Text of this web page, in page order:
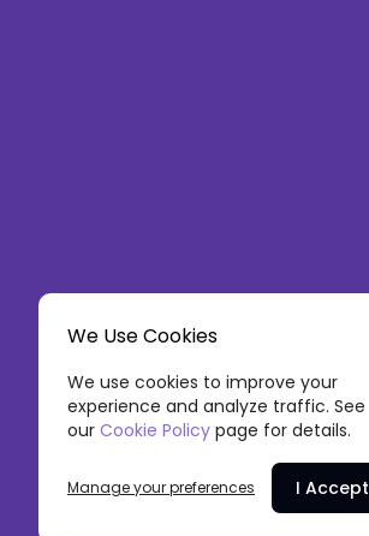
We Use Cookies
We use cookies to improve your
experience and analyze traffic. See
our Cookie Policy page for details.
Manage your preferences I Accept